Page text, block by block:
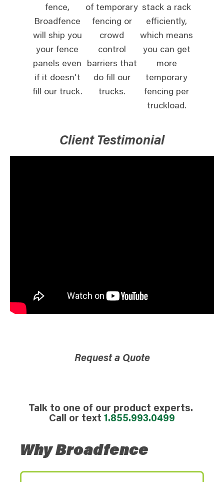
fence,
Broadfence
will ship you
your fence
panels even
if it doesn't
fill our truck.
of temporary
fencing or
crowd
control
barriers that
do fill our
trucks.
stack a rack
efficiently,
which means
you can get
more
temporary
fencing per
truckload.
Client Testimonial
Request a Quote
Talk to one of our product experts.
Call or text 1.855.993.0499
Why Broadfence